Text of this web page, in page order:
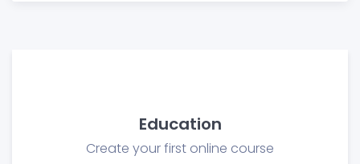
Education
Create your first online course